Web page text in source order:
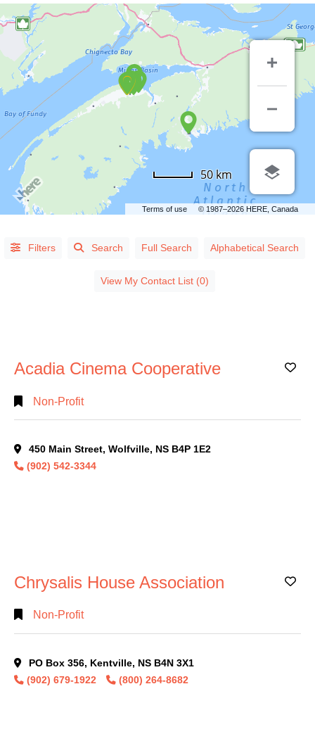
Alphabetical
Full
Terms of use © 1987–2026 HERE, Canada
50 km
Filters Search Full Search Alphabetical Search
View My Contact List (0)
Acadia Cinema Cooperative
Non-Profit
450 Main Street, Wolfville, NS B4P 1E2
(902) 542-3344
Chrysalis House Association
Non-Profit
PO Box 356, Kentville, NS B4N 3X1
(902) 679-1922
(800) 264-8682